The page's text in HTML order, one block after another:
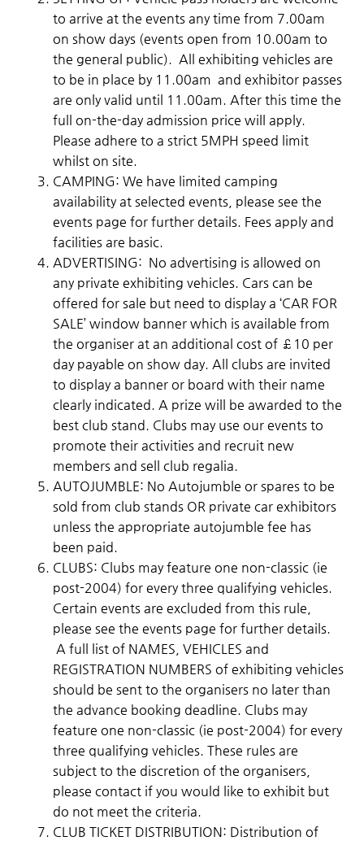
to arrive at the events any time from 7.00am
on show days (events open from 10.00am to
the general public). All exhibiting vehicles are
to be in place by 11.00am and exhibitor passes
are only valid until 11.00am. After this time the
full on-the-day admission price will apply.
Please adhere to a strict 5MPH speed limit
whilst on site.
CAMPING: We have limited camping
availability at selected events, please see the
events page for further details. Fees apply and
facilities are basic.
ADVERTISING: No advertising is allowed on
any private exhibiting vehicles. Cars can be
offered for sale but need to display a ‘CAR FOR
SALE’ window banner which is available from
the organiser at an additional cost of £10 per
day payable on show day. All clubs are invited
to display a banner or board with their name
clearly indicated. A prize will be awarded to the
best club stand. Clubs may use our events to
promote their activities and recruit new
members and sell club regalia.
AUTOJUMBLE: No Autojumble or spares to be
sold from club stands OR private car exhibitors
unless the appropriate autojumble fee has
been paid.
​CLUBS: Clubs may feature one non-classic (ie
post-2004) for every three qualifying vehicles.
Certain events are excluded from this rule,
please see the events page for further details.
A full list of NAMES, VEHICLES and
REGISTRATION NUMBERS of exhibiting vehicles
should be sent to the organisers no later than
the advance booking deadline. Clubs may
feature one non-classic (ie post-2004) for every
three qualifying vehicles. These rules are
subject to the discretion of the organisers,
please contact if you would like to exhibit but
do not meet the criteria.
CLUB TICKET DISTRIBUTION: Distribution of